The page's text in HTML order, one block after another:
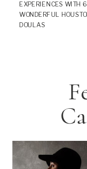
EXPERIENCES WITH 6
WONDERFUL
DOULAS